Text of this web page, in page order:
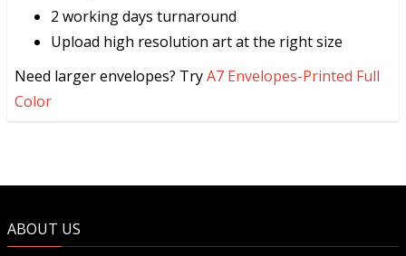
2 working days turnaround
Upload high resolution art at the right size
Need larger envelopes? TryA7 Envelopes-Printed Full
Color
ABOUT US